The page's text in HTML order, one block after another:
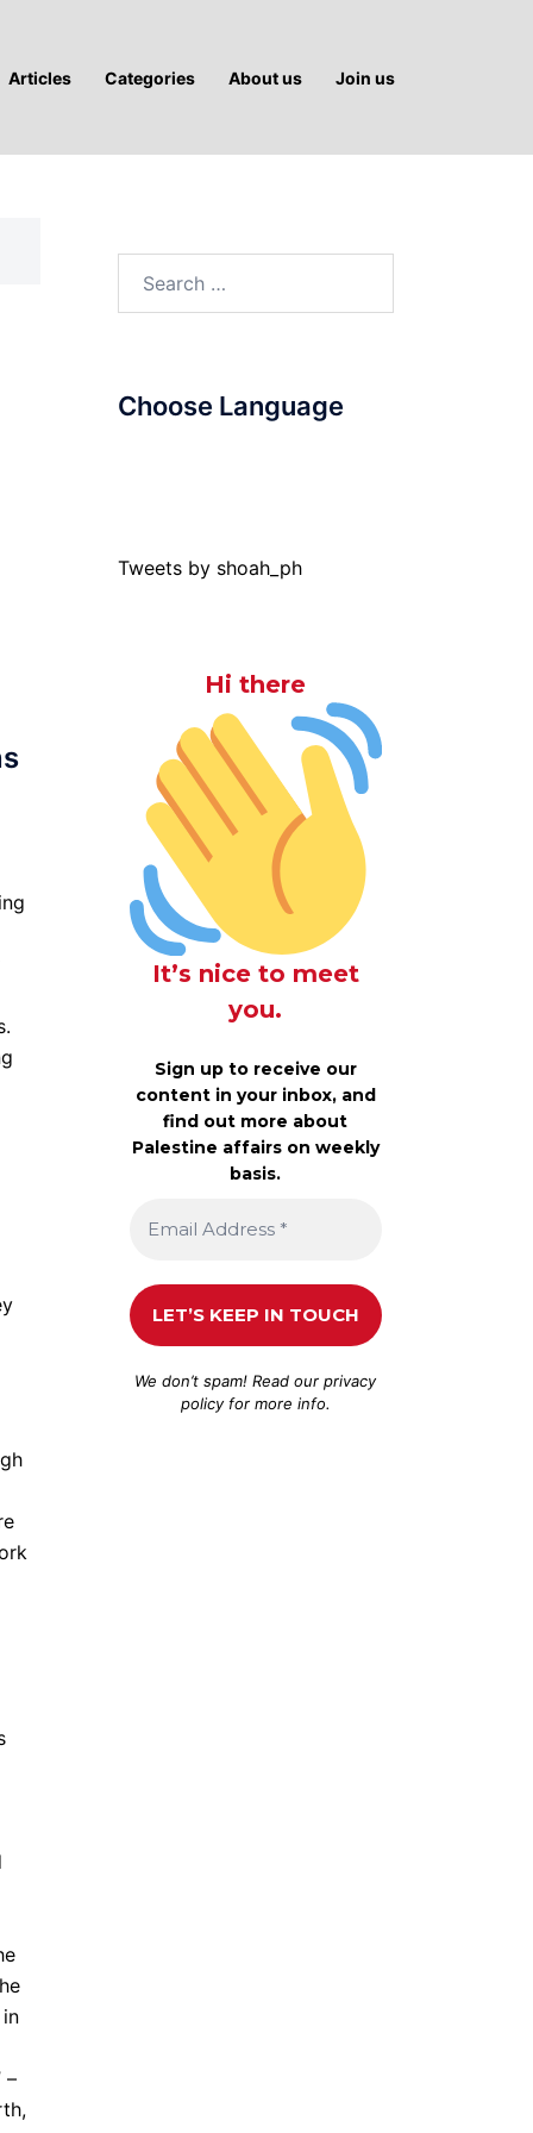
Articles Categories About us Join us
–
Choose Language
Tweets by shoah_ph
Hi there
It’s nice to meet
you.
Sign up to receive our
content in your inbox, and
find out more about
Palestine affairs on weekly
basis.
We don’t spam! Read ourprivacy
policyfor more info.